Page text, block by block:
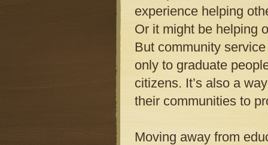
experience helping
Or it might be helping
But community
only to graduate
citizens. It’s also a
their communities to
Moving away from